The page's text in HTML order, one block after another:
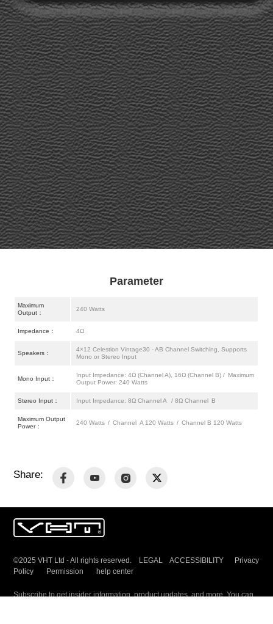
Parameter
Maximum
Output：
240 Watts
Impedance： 4Ω
Speakers：
4×12 Celestion Vintage30 - AB Channel Switching, Supports
Mono or Stereo Input
Mono Input：
Input Impedance: 4Ω (Channel A), 16Ω (Channel B) / Maximum
Output Power: 240 Watts
Stereo Input： Input Impedance: 8Ω Channel A / 8Ω Channel B
Maximum Output
Power：
240 Watts / Channel A 120 Watts / Channel B 120 Watts
Share:
©2025 VHT Ltd - All rights reserved. LEGAL ACCESSIBILITY
Privacy
Policy
Permission help center
Subscribe to get insider information, product updates, and more. You can